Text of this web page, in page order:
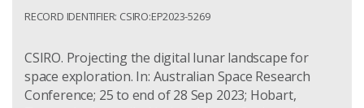
RECORD IDENTIFIER: CSIRO:EP2023-5269
CSIRO. Projecting the digital lunar landscape for
space exploration. In: Australian Space Research
Conference; 25 to end of 28 Sep 2023; Hobart,